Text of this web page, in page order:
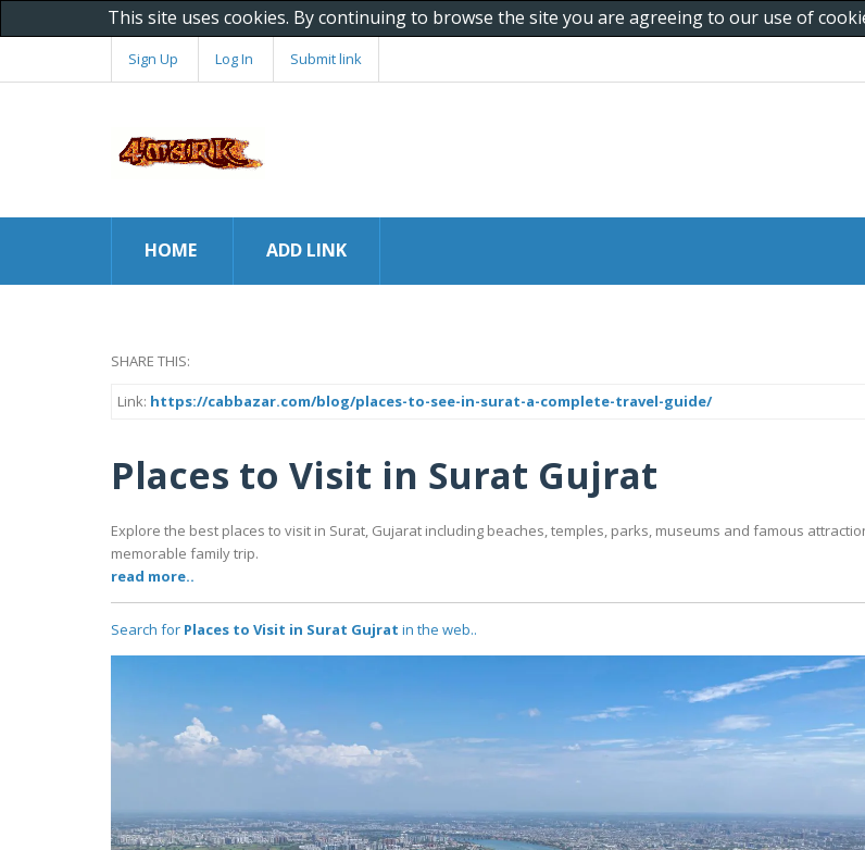
This site uses cookies. By continuing to browse the site you are agreeing to our use of
Sign Up Log In Submit link
HOME ADD LINK
SHARE THIS:
Link: https://cabbazar.com/blog/places-to-see-in-surat-a-complete-travel-guide/
Places to Visit in Surat Gujrat
Explore the best places to visit in Surat, Gujarat including beaches, temples, parks, museums and famous
memorable family trip.
read more..
Search for Places to Visit in Surat Gujrat in the web..